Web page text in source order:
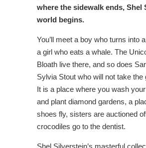
where the sidewalk ends, Shel
world begins.
You’ll meet a boy who turns into
a girl who eats a whale. The
Bloath live there, and so does
Sylvia Stout who will not take the
It is a place where you wash
and plant diamond gardens, a
shoes fly, sisters are auctioned
crocodiles go to the dentist.